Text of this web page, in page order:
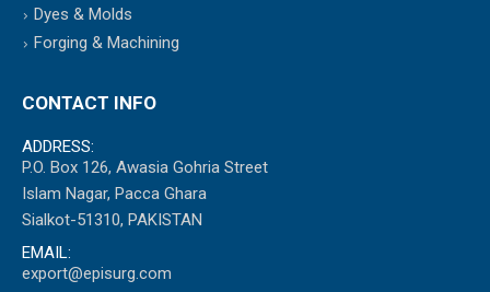
Dyes & Molds
Forging & Machining
CONTACT INFO
ADDRESS:
P.O. Box 126, Awasia Gohria Street
Islam Nagar, Pacca Ghara
Sialkot-51310, PAKISTAN
EMAIL:
export@episurg.com